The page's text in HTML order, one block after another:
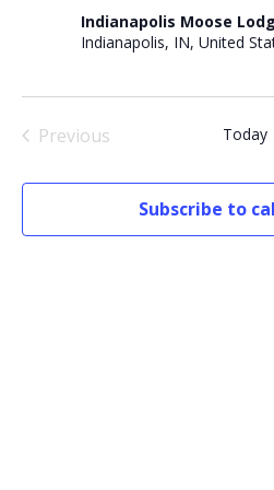
Indianapolis Moose
Indianapolis, IN, United
Previous
Today
Subscribe to